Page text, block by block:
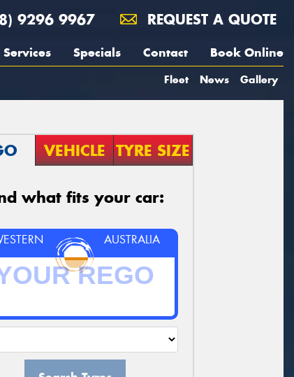
9296 9967 REQUEST A QUOTE
Services Specials Contact Book Online
Fleet News Gallery
VEHICLE TYRE SIZE
what fits your car:
AUSTRALIA